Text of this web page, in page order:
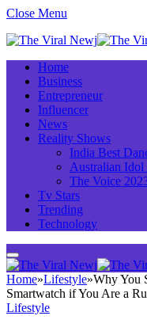
Close Menu
Home
Business
Entrepreneur
Influencer
News
Reality Shows
India Best
Australian Idol
The Voice
Tv Stars
Trending
Technology
Home»Lifestyle»Why You
Smartwatch if You Are a
Lifestyle